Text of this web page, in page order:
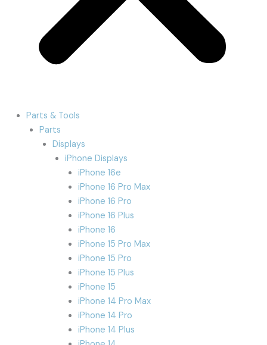
Parts & Tools
Parts
Displays
iPhone Displays
iPhone 16e
iPhone 16 Pro Max
iPhone 16 Pro
iPhone 16 Plus
iPhone 16
iPhone 15 Pro Max
iPhone 15 Pro
iPhone 15 Plus
iPhone 15
iPhone 14 Pro Max
iPhone 14 Pro
iPhone 14 Plus